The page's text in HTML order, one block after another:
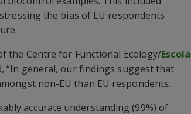
the bias of EU respondents
the Centre for Functional Ecology/Escola
“In general, our findings suggest that
non-EU than EU respondents.
accurate understanding (99%) of